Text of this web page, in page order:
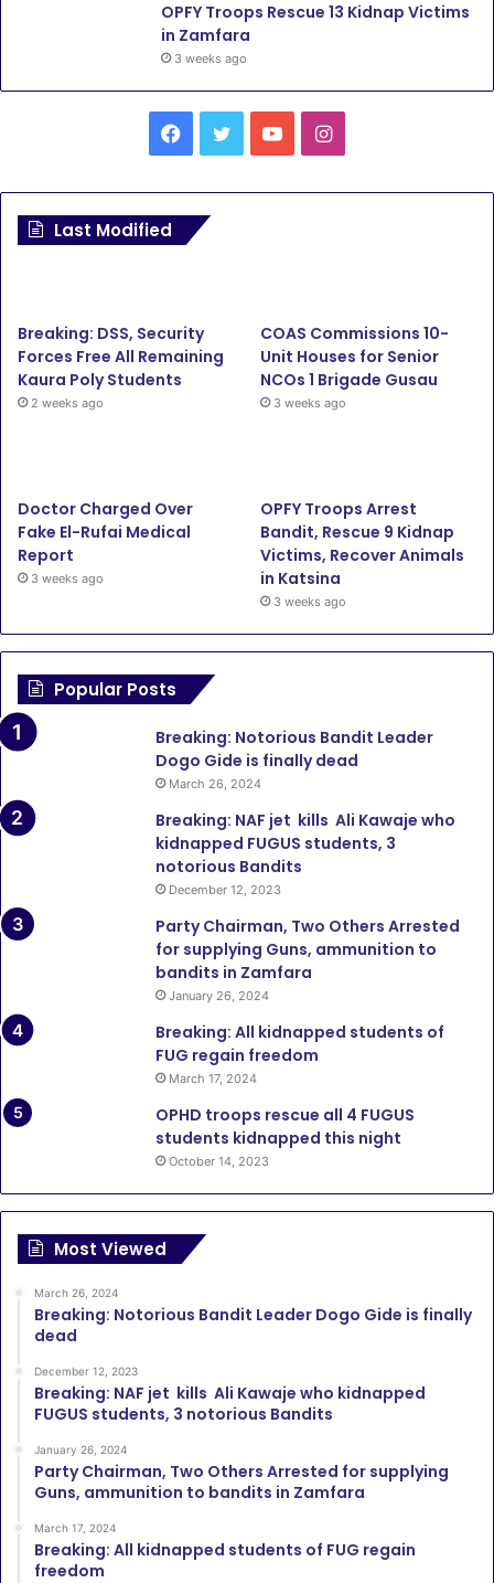
OPFY Troops Rescue 13 Kidnap Victims
in Zamfara
3 weeks ago
Facebook
TwitterYouTubeInstagram
Last Modified
Breaking: DSS, Security
Forces Free All Remaining
Kaura Poly Students
2 weeks ago
COAS Commissions 10-
Unit Houses for Senior
NCOs 1 Brigade Gusau
3 weeks ago
Doctor Charged Over
Fake El-Rufai Medical
Report
3 weeks ago
OPFY Troops Arrest
Bandit, Rescue 9 Kidnap
Victims, Recover Animals
in Katsina
3 weeks ago
Popular Posts
Breaking: Notorious Bandit Leader
Dogo Gide is finally dead
March 26, 2024
Breaking: NAF jet kills Ali Kawaje who
kidnapped FUGUS students, 3
notorious Bandits
December 12, 2023
Party Chairman, Two Others Arrested
for supplying Guns, ammunition to
bandits in Zamfara
January 26, 2024
Breaking: All kidnapped students of
FUG regain freedom
March 17, 2024
OPHD troops rescue all 4 FUGUS
students kidnapped this night
October 14, 2023
Most Viewed
March 26, 2024
Breaking: Notorious Bandit Leader Dogo Gide is finally
dead
December 12, 2023
Breaking: NAF jet kills Ali Kawaje who kidnapped
FUGUS students, 3 notorious Bandits
January 26, 2024
Party Chairman, Two Others Arrested for supplying
Guns, ammunition to bandits in Zamfara
March 17, 2024
Breaking: All kidnapped students of FUG regain
freedom